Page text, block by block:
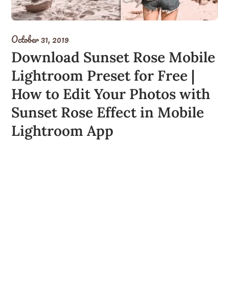
October 31, 2019
Download Sunset Rose Mobile
Lightroom Preset for Free |
How to Edit Your Photos with
Sunset Rose Effect in Mobile
Lightroom App